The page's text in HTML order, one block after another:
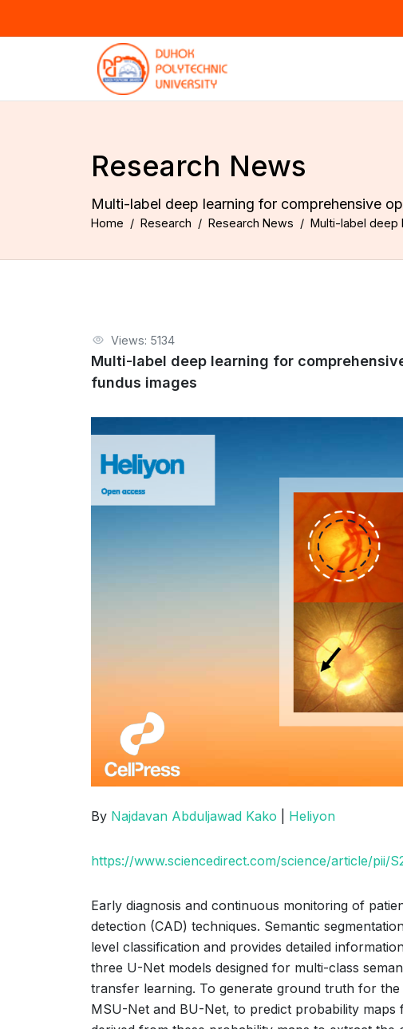
Research News
Multi-label deep learning for comprehensive
Home Research Research News Multi-label deep
Views: 5134
Multi-label deep learning for
fundus images
By Najdavan Abduljawad Kako Heliyon
https://www.sciencedirect.com/science/article/pii/
Early diagnosis and continuous monitoring of
detection (CAD) techniques. Semantic
level classification and provides detailed
three U-Net models designed for multi-class
transfer learning. To generate ground truth for
MSU-Net and BU-Net, to predict probability